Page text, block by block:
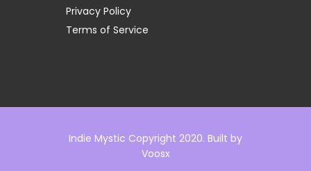
Privacy Policy
Terms of Service
Indie Mystic Copyright 2020. Built by
Voosx